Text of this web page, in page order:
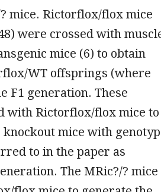
mice. Rictorflox/flox mice
were crossed with
mice (6) to obtain
WT offsprings (where
F1 generation. These
with Rictorflox/flox mice to
mice with
to in the paper as
The MRic?/? mice